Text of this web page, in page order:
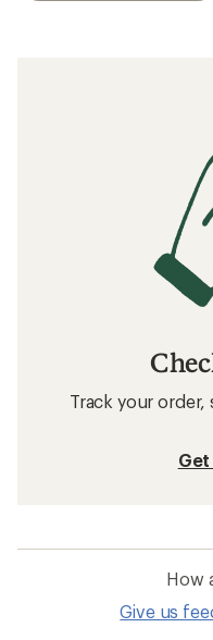
Track your
Get
How
Give us